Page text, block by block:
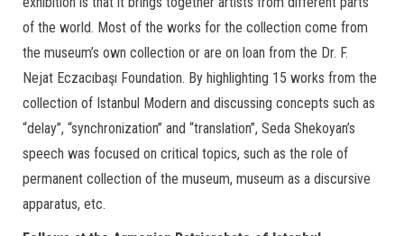
of the world. Most of the works for the collection come from
the museum’s own collection or are on loan from the Dr. F.
Nejat Eczacıbaşı Foundation. By highlighting 15 works from the
collection of Istanbul Modern and discussing concepts such as
“delay”, “synchronization” and “translation”, Seda Shekoyan’s
speech was focused on critical topics, such as the role of
permanent collection of the museum, museum as a discursive
apparatus, etc.